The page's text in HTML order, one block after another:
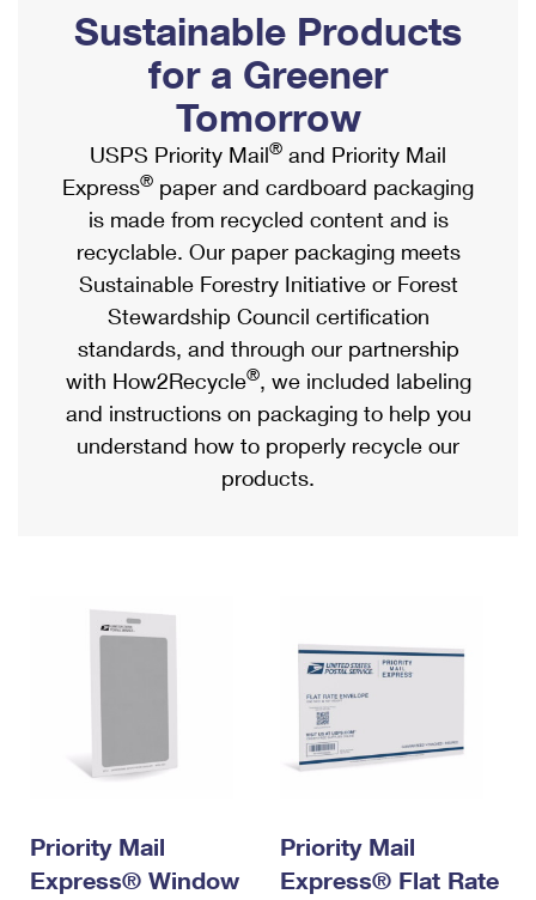
Ship to USPS Smart Locker
Label Broker
Custom Mail, Cards, & Envelopes
Postage Prices
Mail & Shipping Services
Priority Mail Express
Priority Mail
USPS Ground Advantage
First-Class Mail
Military & Diplomatic Mail
Filing a Claim
Mailbox Guidelines
Mail for the Deceased
Political Mail
Promotions & Incentives
Informed Delivery Marketing
USPS Connect
eCommerce
Local
Postage Options
Verifying Postage
Returns Services
Shipping Internationally Online
International Insurance & Extra Services
Completing Customs Forms
Military & Diplomatic Mail
Passports
Comparing International Shipping
Services
Priority Mail Express International
Priority Mail International
Requesting an International Refund
Sustainable Products
for a Greener
Tomorrow
USPS Priority Mail® and Priority Mail
Express® paper and cardboard packaging
is made from recycled content and is
recyclable. Our paper packaging meets
Sustainable Forestry Initiative or Forest
Stewardship Council certification
standards, and through our partnership
with How2Recycle®, we included labeling
and instructions on packaging to help you
understand how to properly recycle our
products.
Priority Mail
Express® Window
Priority Mail
Express® Flat Rate